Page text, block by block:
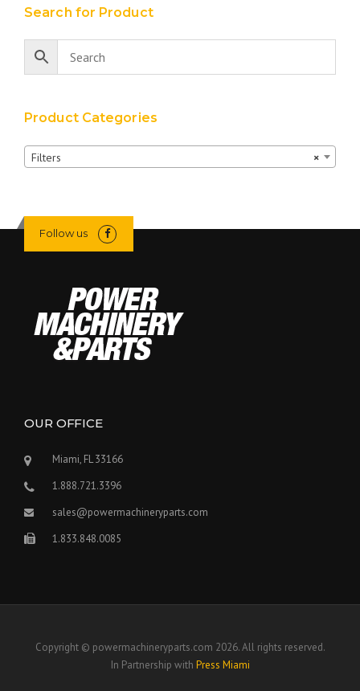
Search for Product
Product Categories
×
Filters
Follow us
OUR OFFICE
Miami, FL 33166
1.888.721.3396
sales@powermachineryparts.com
1.833.848.0085
Copyright © powermachineryparts.com 2026. All rights reserved.
In Partnership with Press Miami